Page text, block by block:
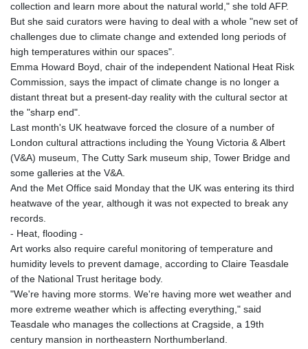
collection and learn more about the natural world," she told AFP.
But she said curators were having to deal with a whole "new set of
challenges due to climate change and extended long periods of
high temperatures within our spaces".
Emma Howard Boyd, chair of the independent National Heat Risk
Commission, says the impact of climate change is no longer a
distant threat but a present-day reality with the cultural sector at
the "sharp end".
Last month's UK heatwave forced the closure of a number of
London cultural attractions including the Young Victoria & Albert
(V&A) museum, The Cutty Sark museum ship, Tower Bridge and
some galleries at the V&A.
And the Met Office said Monday that the UK was entering its third
heatwave of the year, although it was not expected to break any
records.
- Heat, flooding -
Art works also require careful monitoring of temperature and
humidity levels to prevent damage, according to Claire Teasdale
of the National Trust heritage body.
"We're having more storms. We're having more wet weather and
more extreme weather which is affecting everything," said
Teasdale who manages the collections at Cragside, a 19th
century mansion in northeastern Northumberland.